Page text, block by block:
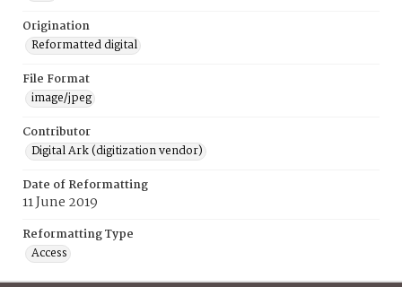
Origination
Reformatted digital
File Format
image/jpeg
Contributor
Digital Ark (digitization vendor)
Date of Reformatting
11 June 2019
Reformatting Type
Access